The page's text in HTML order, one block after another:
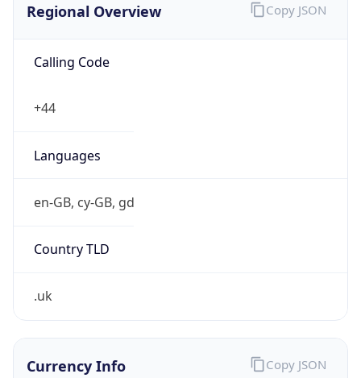
Regional Overview
Calling Code
+44
Languages
en-GB, cy-GB, gd
Country TLD
.uk
Copy JSON
Currency Info Copy JSON